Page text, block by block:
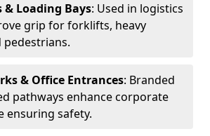
& Loading Bays: Used in logistics
grip for forklifts, heavy
pedestrians.
& Office Entrances: Branded
pathways enhance corporate
ensuring safety.